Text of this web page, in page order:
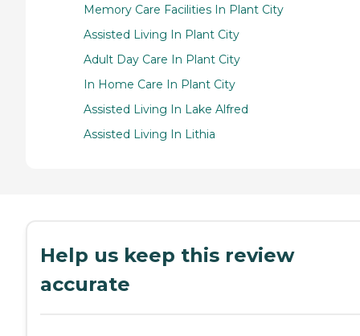
Memory Care Facilities In Plant City
Assisted Living In Plant City
Adult Day Care In Plant City
In Home Care In Plant City
Assisted Living In Lake Alfred
Assisted Living In Lithia
Help us keep this review
accurate